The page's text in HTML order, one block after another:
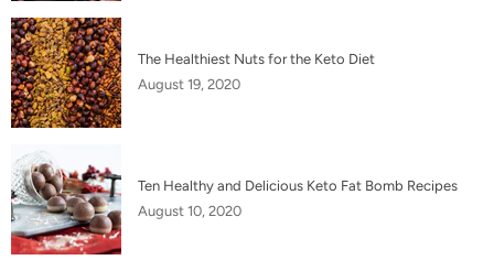
The Healthiest Nuts for the Keto Diet
August 19, 2020
Ten Healthy and Delicious Keto Fat Bomb Recipes
August 10, 2020